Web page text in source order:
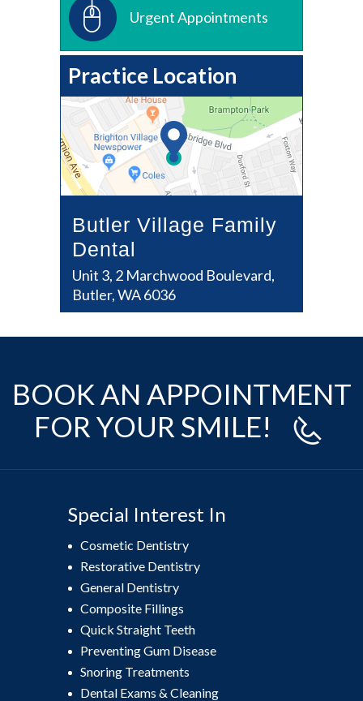
Urgent Appointments
Practice Location
Butler Village Family
Dental
Unit 3, 2 Marchwood Boulevard,
Butler, WA 6036
BOOK AN APPOINTMENT
FOR YOUR SMILE!
Special Interest In
Cosmetic Dentistry
Restorative Dentistry
General Dentistry
Composite Fillings
Quick Straight Teeth
Preventing Gum Disease
Snoring Treatments
Dental Exams & Cleaning